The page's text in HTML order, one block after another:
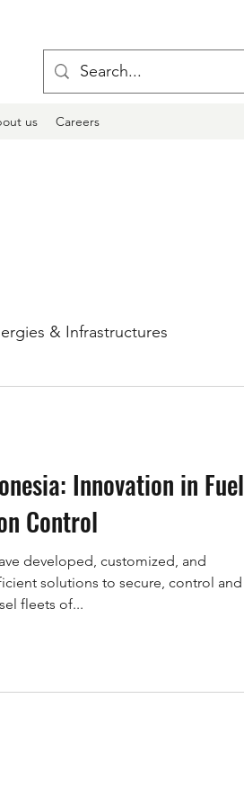
us Careers
& Infrastructures
Innovation in Fuel
Control
developed, customized, and
solutions to secure, control and
fleets of...